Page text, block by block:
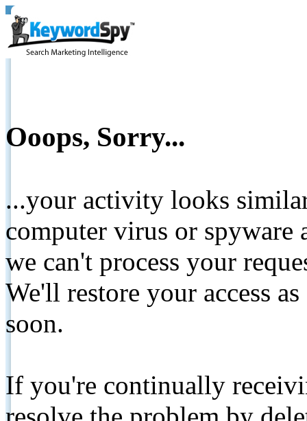
Ooops, Sorry...
...your activity looks
computer virus or spyware
we can't process your
We'll restore your access
soon.
If you're continually